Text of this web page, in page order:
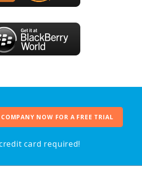
NOW FOR A FREE TRIAL
card required!